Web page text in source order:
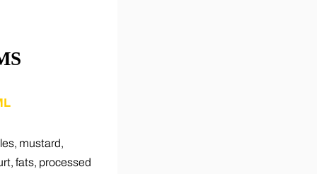
mustard,
fats, processed